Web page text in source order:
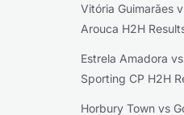
Vitória Guimarães
Arouca H2H
Estrela Amadora vs
Sporting CP H2H
Horbury Town vs